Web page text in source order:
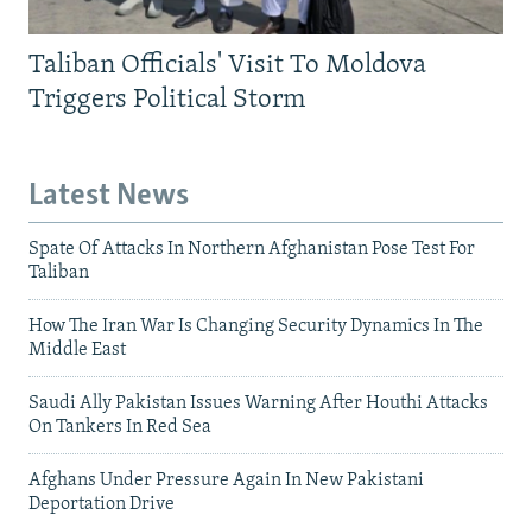
Taliban Officials' Visit To Moldova
Triggers Political Storm
Latest News
Spate Of Attacks In Northern Afghanistan Pose Test For
Taliban
How The Iran War Is Changing Security Dynamics In The
Middle East
Saudi Ally Pakistan Issues Warning After Houthi Attacks
On Tankers In Red Sea
Afghans Under Pressure Again In New Pakistani
Deportation Drive